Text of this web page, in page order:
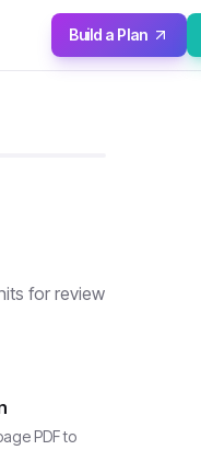
Build a Plan
for review
PDF to